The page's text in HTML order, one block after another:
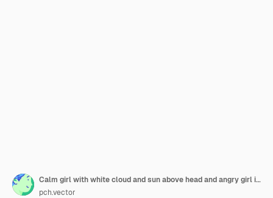
Calm girl with white cloud and sun above head and angry girl in stress with thunder and storm. Woman in bad and good mood flat vector illustration. Premenstrual syndrome, pms, mental health concept
pch.vector